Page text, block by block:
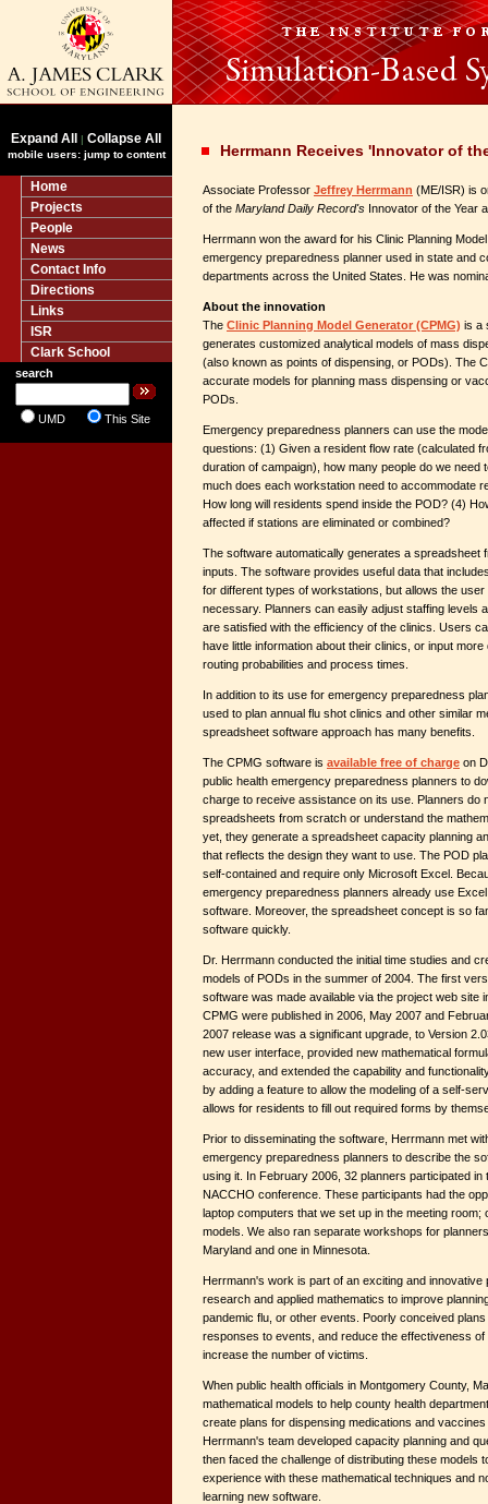
Expand All | Collapse All
mobile users: jump to content
Home
Projects
People
News
Contact Info
Directions
Links
ISR
Clark School
search
UMD This Site
Herrmann Receives 'Innovator of
Associate Professor Jeffrey Herrmann (ME/ISR) is
of the Maryland Daily Record's Innovator of the Year
Herrmann won the award for his Clinic Planning
emergency preparedness planner used in state and
departments across the United States. He was
About the innovation
The Clinic Planning Model Generator (CPMG) is a
generates customized analytical models of mass
(also known as points of dispensing, or PODs). The
accurate models for planning mass dispensing or
PODs.
Emergency preparedness planners can use the
questions: (1) Given a resident flow rate (calculated
duration of campaign), how many people do we need
much does each workstation need to accommodate
How long will residents spend inside the POD? (4)
affected if stations are eliminated or combined?
The software automatically generates a spreadsheet
inputs. The software provides useful data that
for different types of workstations, but allows the
necessary. Planners can easily adjust staffing levels
are satisfied with the efficiency of the clinics. Users
have little information about their clinics, or input
routing probabilities and process times.
In addition to its use for emergency preparedness
used to plan annual flu shot clinics and other similar
spreadsheet software approach has many benefits.
The CPMG software is available free of charge on
public health emergency preparedness planners to
charge to receive assistance on its use. Planners do
spreadsheets from scratch or understand the
yet, they generate a spreadsheet capacity planning
that reflects the design they want to use. The POD
self-contained and require only Microsoft Excel.
emergency preparedness planners already use
software. Moreover, the spreadsheet concept is so
software quickly.
Dr. Herrmann conducted the initial time studies and
models of PODs in the summer of 2004. The first
software was made available via the project web site
CPMG were published in 2006, May 2007 and
2007 release was a significant upgrade, to Version
new user interface, provided new mathematical
accuracy, and extended the capability and
by adding a feature to allow the modeling of a self-
allows for residents to fill out required forms by
Prior to disseminating the software, Herrmann met
emergency preparedness planners to describe the
using it. In February 2006, 32 planners participated in
NACCHO conference. These participants had the
laptop computers that we set up in the meeting room;
models. We also ran separate workshops for
Maryland and one in Minnesota.
Herrmann's work is part of an exciting and
research and applied mathematics to improve
pandemic flu, or other events. Poorly conceived
responses to events, and reduce the effectiveness
increase the number of victims.
When public health officials in Montgomery County,
mathematical models to help county health
create plans for dispensing medications and
Herrmann's team developed capacity planning and
then faced the challenge of distributing these models
experience with these mathematical techniques and
learning new software.